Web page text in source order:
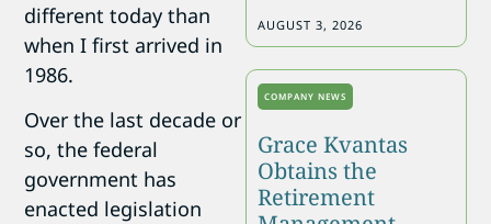
different today than
when I first arrived in
1986.
Over the last decade or
so, the federal
government has
enacted legislation
AUGUST 3, 2026
COMPANY NEWS
Grace Kvantas
Obtains the
Retirement